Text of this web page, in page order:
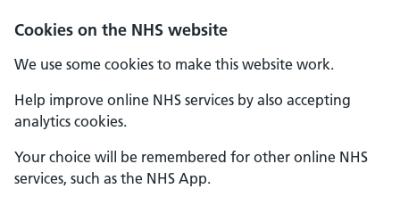
Cookies on the NHS website
We use some cookies to make this website work.
Help improve online NHS services by also accepting
analytics cookies.
Your choice will be remembered for other online NHS
services, such as the NHS App.